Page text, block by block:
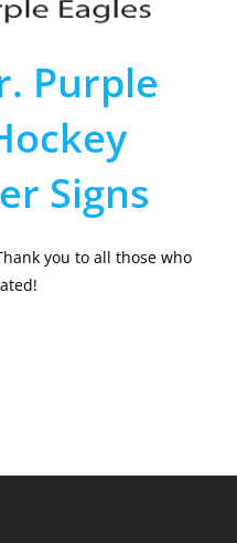
Purple
Signs
you to all those who